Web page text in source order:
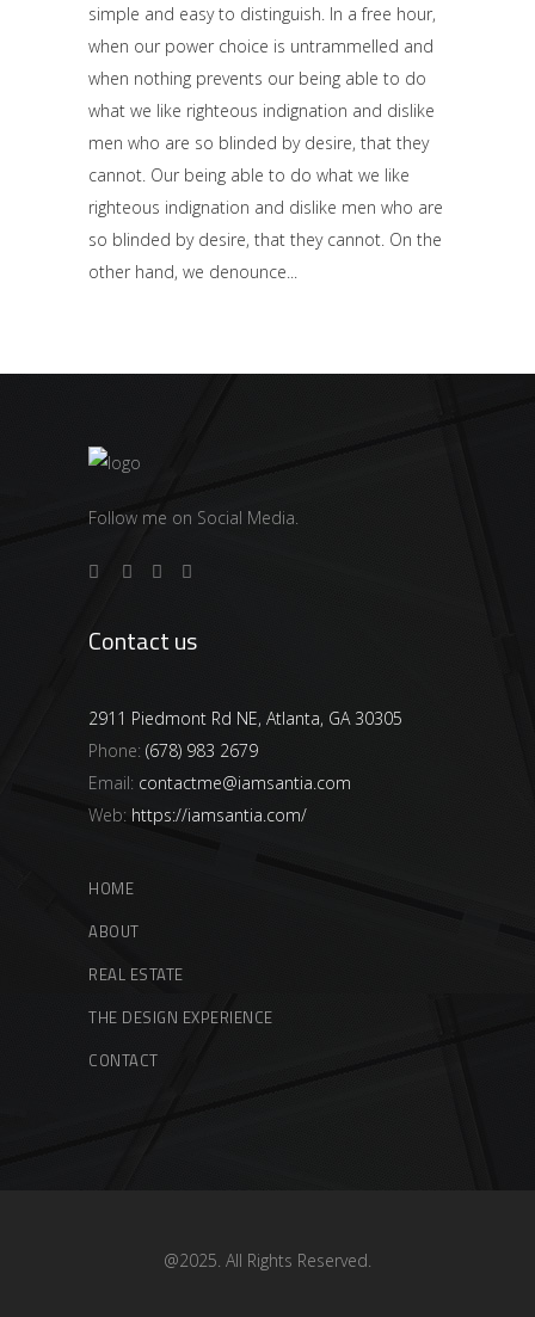
simple and easy to distinguish. In a free hour,
when our power choice is untrammelled and
when nothing prevents our being able to do
what we like righteous indignation and dislike
men who are so blinded by desire, that they
cannot. Our being able to do what we like
righteous indignation and dislike men who are
so blinded by desire, that they cannot. On the
other hand, we denounce
Follow me on Social Media.
Contact us
2911 Piedmont Rd NE, Atlanta, GA 30305
Phone: (678) 983 2679
Email: contactme@iamsantia.com
Web: https://iamsantia.com/
HOME
ABOUT
REAL ESTATE
THE DESIGN EXPERIENCE
CONTACT
@2025. All Rights Reserved.